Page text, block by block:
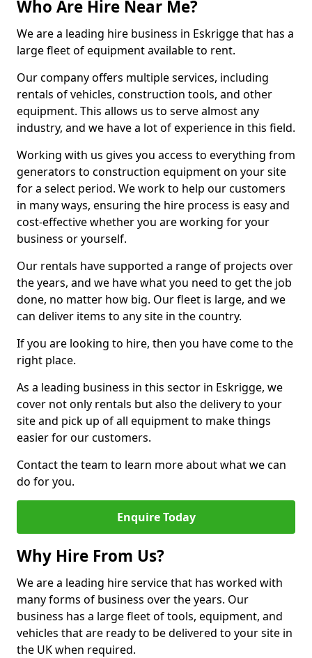
Who Are Hire Near Me?
We are a leading hire business in Eskrigge that has a
large fleet of equipment available to rent.
Our company offers multiple services, including
rentals of vehicles, construction tools, and other
equipment. This allows us to serve almost any
industry, and we have a lot of experience in this field.
Working with us gives you access to everything from
generators to construction equipment on your site
for a select period. We work to help our customers
in many ways, ensuring the hire process is easy and
cost-effective whether you are working for your
business or yourself.
Our rentals have supported a range of projects over
the years, and we have what you need to get the job
done, no matter how big. Our fleet is large, and we
can deliver items to any site in the country.
If you are looking to hire, then you have come to the
right place.
As a leading business in this sector in Eskrigge, we
cover not only rentals but also the delivery to your
site and pick up of all equipment to make things
easier for our customers.
Contact the team to learn more about what we can
do for you.
Enquire Today
Why Hire From Us?
We are a leading hire service that has worked with
many forms of business over the years. Our
business has a large fleet of tools, equipment, and
vehicles that are ready to be delivered to your site in
the UK when required.